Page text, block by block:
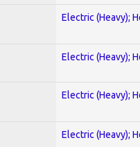
Electric (Heavy);
Electric (Heavy);
Electric (Heavy);
Electric (Heavy);